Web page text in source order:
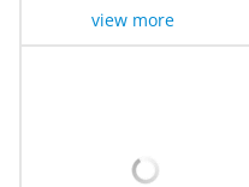
view more